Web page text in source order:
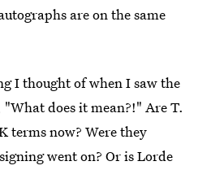
are on the same
I thought of when I saw the
does it mean?!" Are T.
terms now? Were they
went on? Or is Lorde